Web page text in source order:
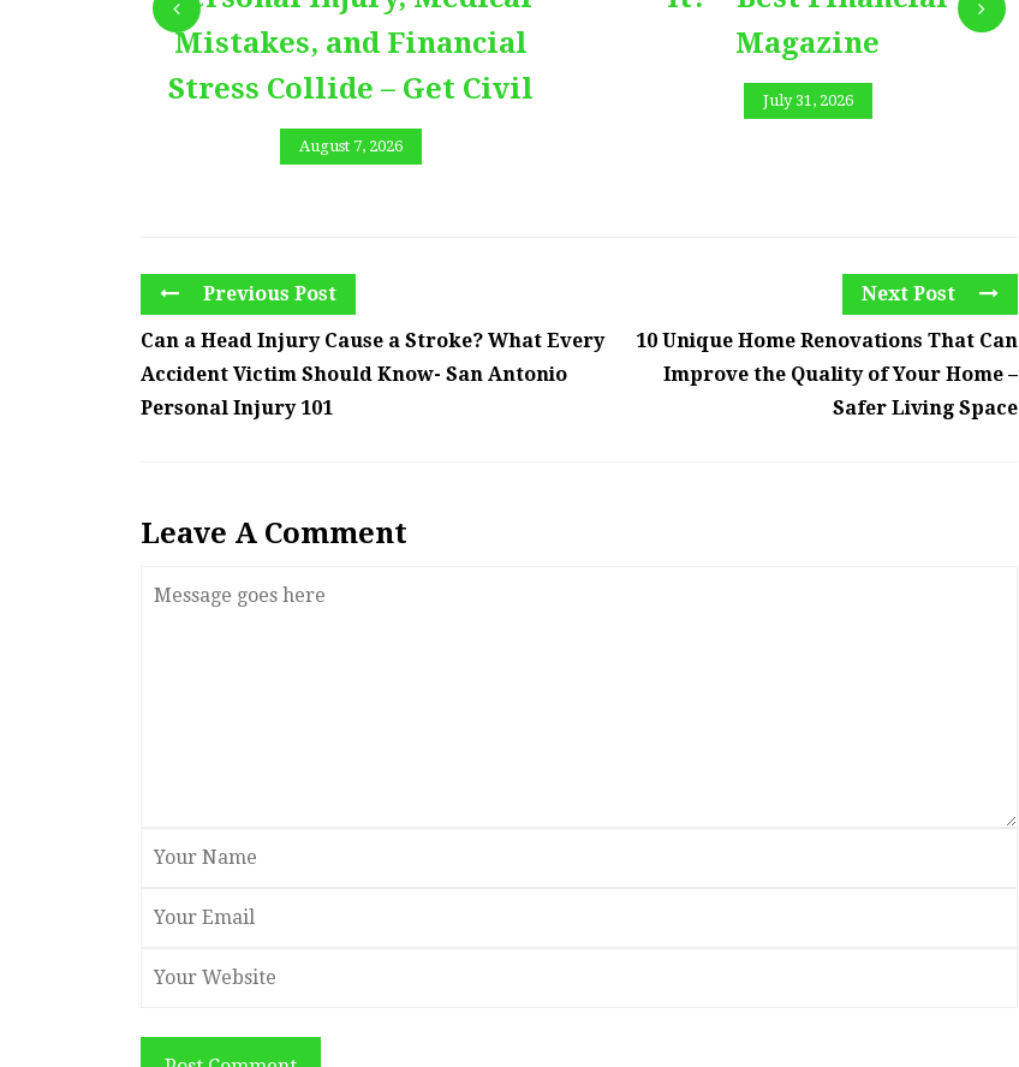
Mistakes, and Financial
Stress Collide – Get Civil
August 7, 2026
Magazine
July 31, 2026
Previous Post
Can a Head Injury Cause a Stroke? What Every
Accident Victim Should Know- San Antonio
Personal Injury 101
Next Post
10 Unique Home Renovations That Can
Improve the Quality of Your Home –
Safer Living Space
Leave A Comment